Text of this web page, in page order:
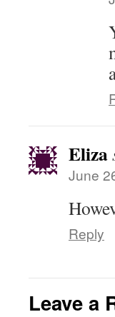
Eliza
June
Reply
Leave a